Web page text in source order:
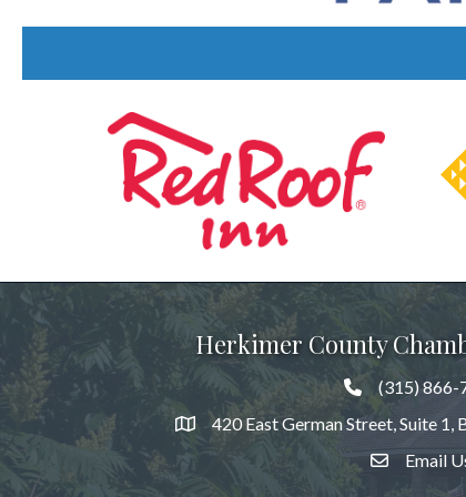
Herkimer County
(315) 866-
420 East German Street, Suite
Email